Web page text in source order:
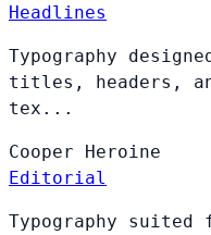
Headlines
Typography
titles, headers,
tex...
Cooper Heroine
Editorial
Typography suited